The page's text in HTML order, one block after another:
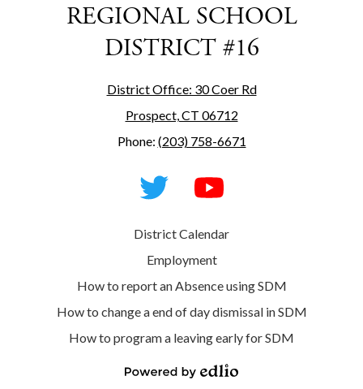
REGIONAL SCHOOL
DISTRICT #16
District Office: 30 Coer Rd
Prospect, CT 06712
Phone: (203) 758-6671
Social
Media
District Calendar
Employment
How to report an Absence using SDM
How to change a end of day dismissal in SDM
How to program a leaving early for SDM